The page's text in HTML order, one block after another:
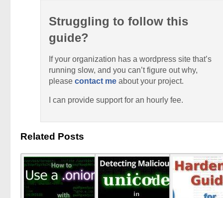
Struggling to follow this
guide?
If your organization has a wordpress site that’s
running slow, and you can’t figure out why,
please contact me about your project.
I can provide support for an hourly fee.
Related Posts